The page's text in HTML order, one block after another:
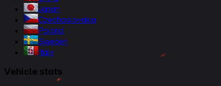
Japan
Czechoslovakia
Poland
Sweden
Italy
Vehicle stats